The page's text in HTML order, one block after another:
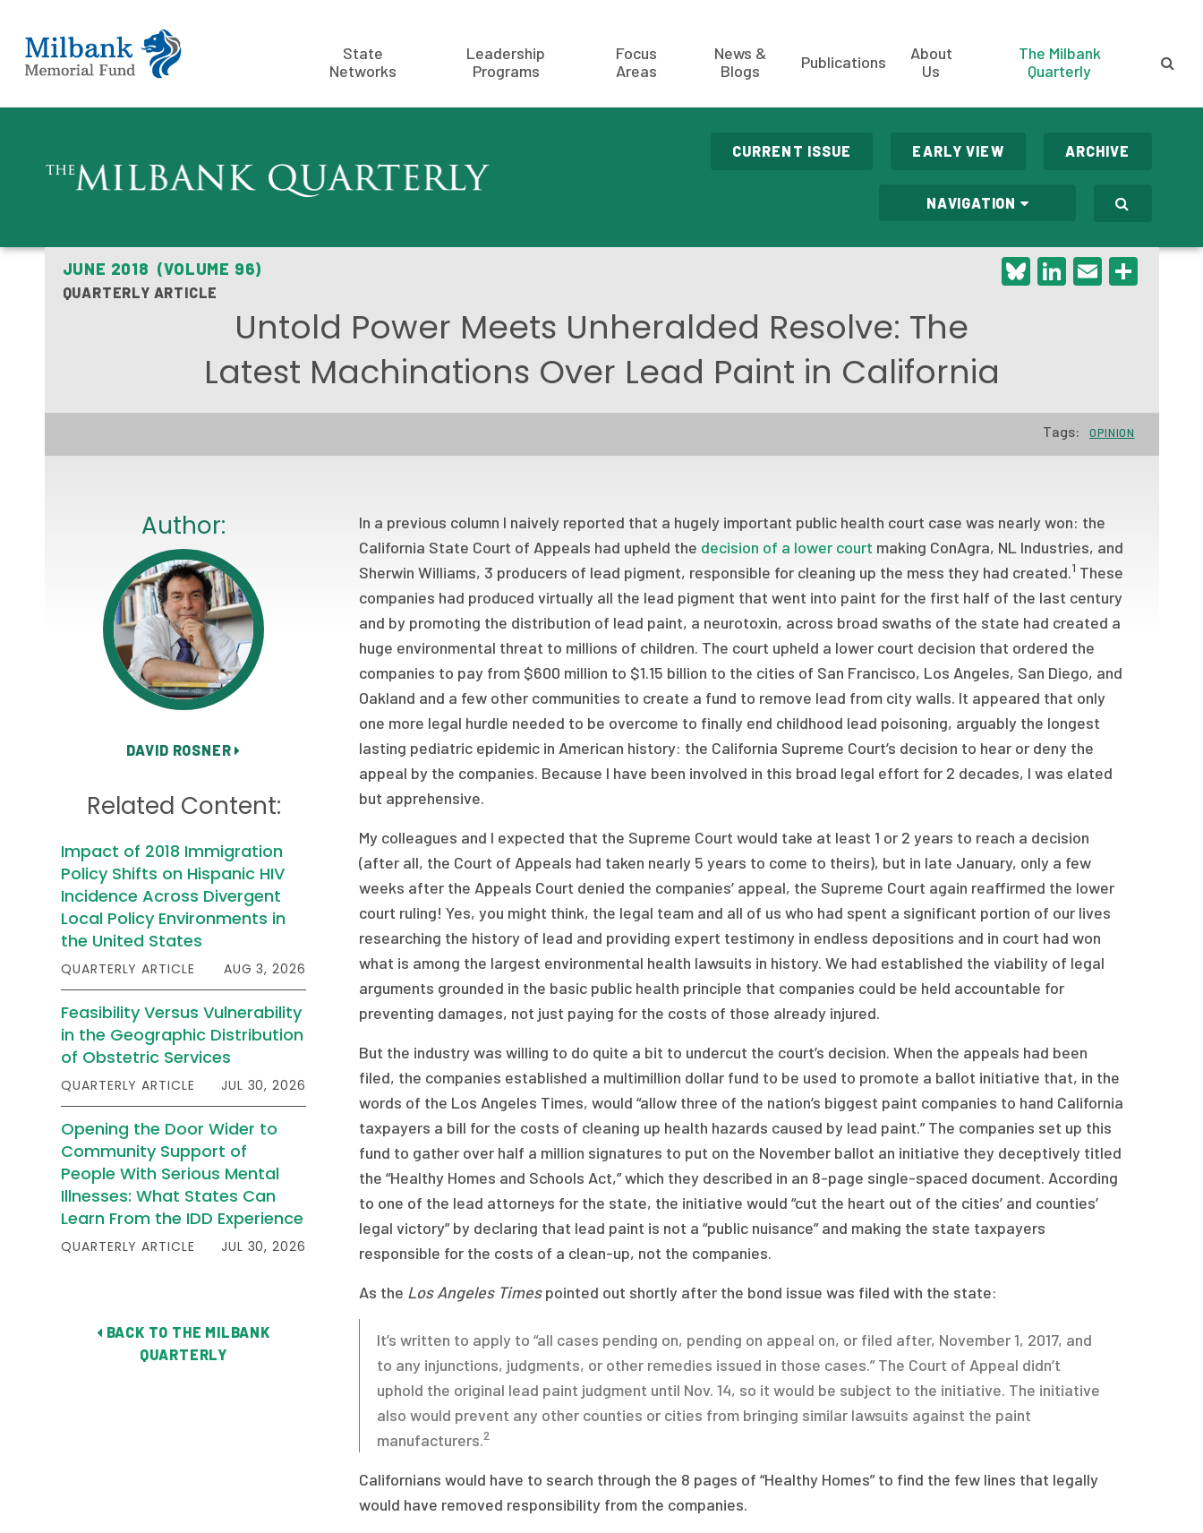
State
Networks
Leadership
Programs
Focus
Areas
News &
Blogs
Publications
About
Us
The Milbank
Quarterly
CURRENT ISSUE EARLY VIEW ARCHIVE
NAVIGATION
JUNE 2018 (VOLUME 96)
QUARTERLY ARTICLE
Bluesky
LinkedIn
Email
Untold Power Meets Unheralded Resolve: The
Latest Machinations Over Lead Paint in California
Tags: OPINION
Author:
DAVID ROSNER
Related Content:
Impact of 2018 Immigration
Policy Shifts on Hispanic HIV
Incidence Across Divergent
Local Policy Environments in
the United States
QUARTERLY ARTICLE AUG 3, 2026
Feasibility Versus Vulnerability
in the Geographic Distribution
of Obstetric Services
QUARTERLY ARTICLE JUL 30, 2026
Opening the Door Wider to
Community Support of
People With Serious Mental
Illnesses: What States Can
Learn From the IDD Experience
QUARTERLY ARTICLE JUL 30, 2026
BACK TO THE MILBANK
QUARTERLY
In a previous column I naively reported that a hugely important public health court case was nearly won: the
California State Court of Appeals had upheld the decision of a lower court making ConAgra, NL Industries, and
Sherwin Williams, 3 producers of lead pigment, responsible for cleaning up the mess they had created.1 These
companies had produced virtually all the lead pigment that went into paint for the first half of the last century
and by promoting the distribution of lead paint, a neurotoxin, across broad swaths of the state had created a
huge environmental threat to millions of children. The court upheld a lower court decision that ordered the
companies to pay from $600 million to $1.15 billion to the cities of San Francisco, Los Angeles, San Diego, and
Oakland and a few other communities to create a fund to remove lead from city walls. It appeared that only
one more legal hurdle needed to be overcome to finally end childhood lead poisoning, arguably the longest
lasting pediatric epidemic in American history: the California Supreme Court’s decision to hear or deny the
appeal by the companies. Because I have been involved in this broad legal effort for 2 decades, I was elated
but apprehensive.
My colleagues and I expected that the Supreme Court would take at least 1 or 2 years to reach a decision
(after all, the Court of Appeals had taken nearly 5 years to come to theirs), but in late January, only a few
weeks after the Appeals Court denied the companies’ appeal, the Supreme Court again reaffirmed the lower
court ruling! Yes, you might think, the legal team and all of us who had spent a significant portion of our lives
researching the history of lead and providing expert testimony in endless depositions and in court had won
what is among the largest environmental health lawsuits in history. We had established the viability of legal
arguments grounded in the basic public health principle that companies could be held accountable for
preventing damages, not just paying for the costs of those already injured.
But the industry was willing to do quite a bit to undercut the court’s decision. When the appeals had been
filed, the companies established a multimillion dollar fund to be used to promote a ballot initiative that, in the
words of the Los Angeles Times, would “allow three of the nation’s biggest paint companies to hand California
taxpayers a bill for the costs of cleaning up health hazards caused by lead paint.” The companies set up this
fund to gather over half a million signatures to put on the November ballot an initiative they deceptively titled
the “Healthy Homes and Schools Act,” which they described in an 8-page single-spaced document. According
to one of the lead attorneys for the state, the initiative would “cut the heart out of the cities’ and counties’
legal victory” by declaring that lead paint is not a “public nuisance” and making the state taxpayers
responsible for the costs of a clean-up, not the companies.
As the Los Angeles Timespointed out shortly after the bond issue was filed with the state:
It’s written to apply to “all cases pending on, pending on appeal on, or filed after, November 1, 2017, and
to any injunctions, judgments, or other remedies issued in those cases.” The Court of Appeal didn’t
uphold the original lead paint judgment until Nov. 14, so it would be subject to the initiative. The initiative
also would prevent any other counties or cities from bringing similar lawsuits against the paint
manufacturers.2
Californians would have to search through the 8 pages of “Healthy Homes” to find the few lines that legally
would have removed responsibility from the companies.